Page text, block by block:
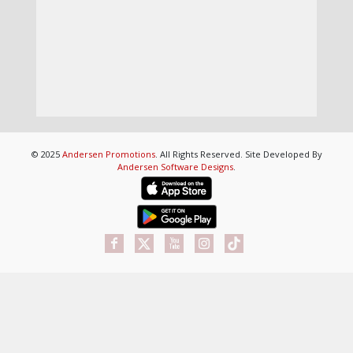
© 2025 Andersen Promotions. All Rights Reserved. Site Developed By
Andersen Software Designs.